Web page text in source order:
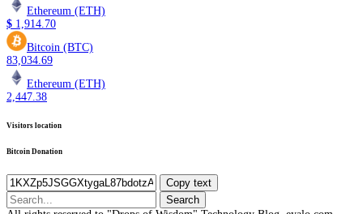
Ethereum (ETH)
$ 1,914.70
Bitcoin (BTC)
83,034.69
Ethereum (ETH)
2,447.38
Visitors location
Bitcoin Donation
Copy text
Search
for: